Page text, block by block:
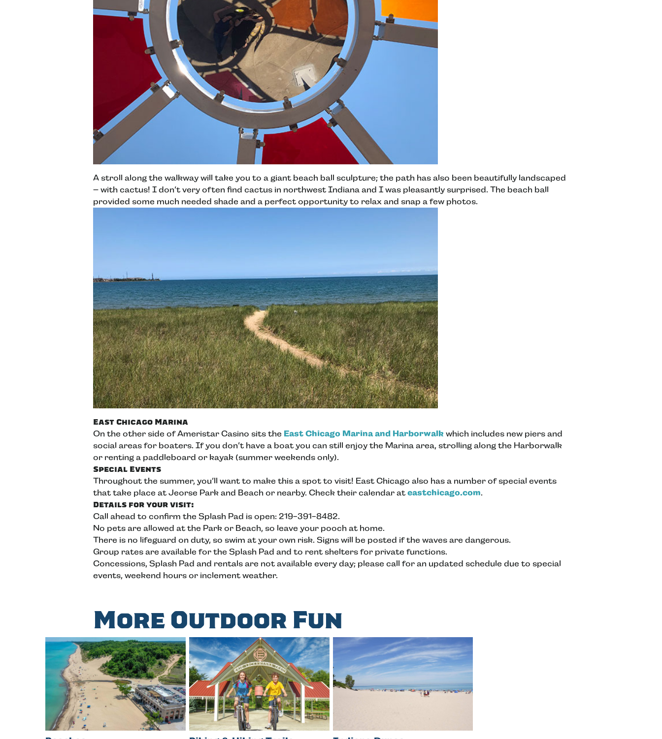
A stroll along the walkway will take you to a giant beach ball sculpture; the path has also been beautifully landscaped
– with cactus! I don’t very often find cactus in northwest Indiana and I was pleasantly surprised. The beach ball
provided some much needed shade and a perfect opportunity to relax and snap a few photos.
East Chicago Marina
On the other side of Ameristar Casino sits the East Chicago Marina and Harborwalk which includes new piers and
social areas for boaters. If you don’t have a boat you can still enjoy the Marina area, strolling along the Harborwalk
or renting a paddleboard or kayak (summer weekends only).
Special Events
Throughout the summer, you’ll want to make this a spot to visit! East Chicago also has a number of special events
that take place at Jeorse Park and Beach or nearby. Check their calendar at eastchicago.com.
Details for your visit:
Call ahead to confirm the Splash Pad is open: 219-391-8482.
No pets are allowed at the Park or Beach, so leave your pooch at home.
There is no lifeguard on duty, so swim at your own risk. Signs will be posted if the waves are dangerous.
Group rates are available for the Splash Pad and to rent shelters for private functions.
Concessions, Splash Pad and rentals are not available every day; please call for an updated schedule due to special
events, weekend hours or inclement weather.
More Outdoor Fun